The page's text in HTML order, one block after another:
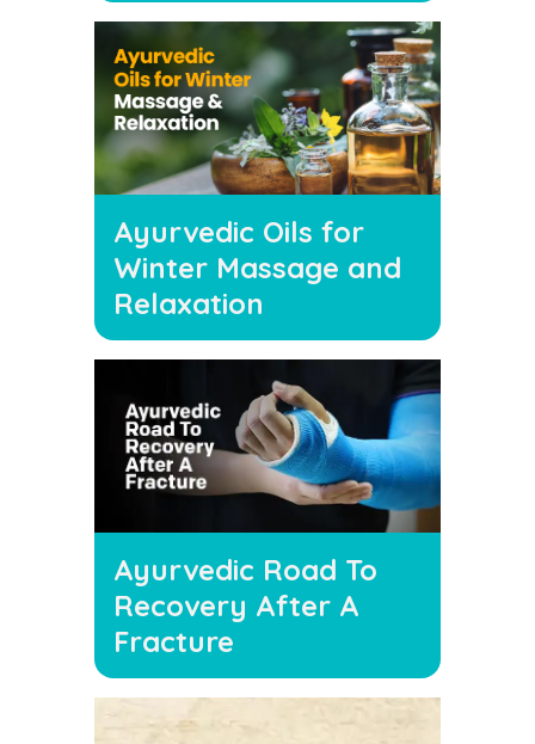
Ayurvedic Oils for
Winter Massage and
Relaxation
Ayurvedic Road To
Recovery After A
Fracture